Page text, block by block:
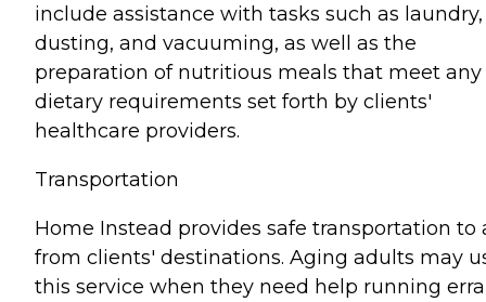
include assistance with tasks such as laundry,
dusting, and vacuuming, as well as the
preparation of nutritious meals that meet any
dietary requirements set forth by clients'
healthcare providers.
Transportation
Home Instead provides safe transportation to
from clients' destinations. Aging adults may
this service when they need help running